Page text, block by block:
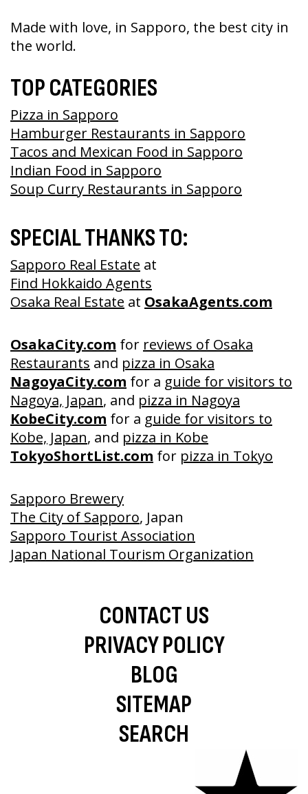
Made with love, in Sapporo, the best city in
the world.
TOP CATEGORIES
Pizza in Sapporo
Hamburger Restaurants in Sapporo
Tacos and Mexican Food in Sapporo
Indian Food in Sapporo
Soup Curry Restaurants in Sapporo
SPECIAL THANKS TO:
Sapporo Real Estate at
Find Hokkaido Agents
Osaka Real Estate at OsakaAgents.com
OsakaCity.com for reviews of Osaka
Restaurants and pizza in Osaka
NagoyaCity.com for a guide for visitors to
Nagoya, Japan, and pizza in Nagoya
KobeCity.com for a guide for visitors to
Kobe, Japan, and pizza in Kobe
TokyoShortList.com for pizza in Tokyo
Sapporo Brewery
The City of Sapporo, Japan
Sapporo Tourist Association
Japan National Tourism Organization
CONTACT US
PRIVACY POLICY
BLOG
SITEMAP
SEARCH